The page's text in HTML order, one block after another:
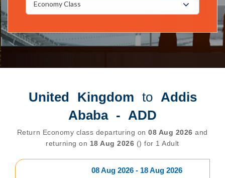
Economy Class
United Kingdom to Addis
Ababa - ADD
Return Economy class departuring on08 Aug 2026 and
returning on 18 Aug 2026 () for 1 Adult
08 Aug 2026 - 18 Aug 2026